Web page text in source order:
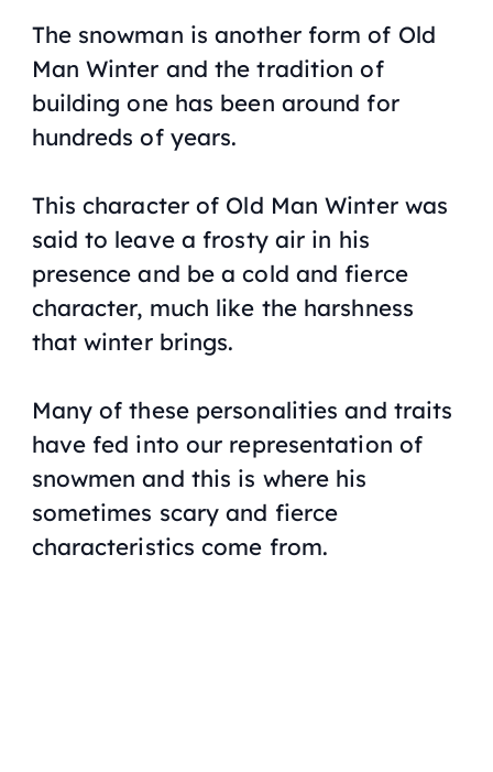
The snowman is another form of Old
Man Winter and the tradition of
building one has been around for
hundreds of years.
This character of Old Man Winter was
said to leave a frosty air in his
presence and be a cold and fierce
character, much like the harshness
that winter brings.
Many of these personalities and traits
have fed into our representation of
snowmen and this is where his
sometimes scary and fierce
characteristics come from.